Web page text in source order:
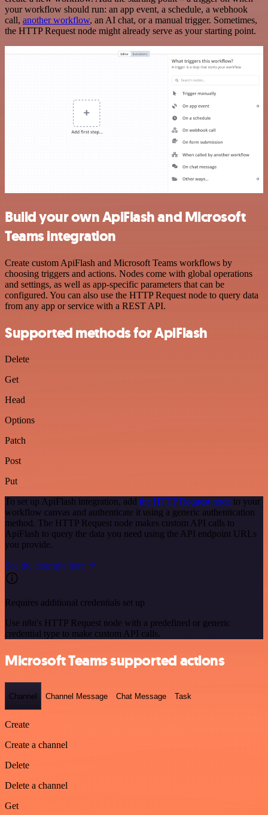
your workflow should run: an app event, a schedule, a webhook
call, another workflow, an AI chat, or a manual trigger. Sometimes,
the HTTP Request node might already serve as your starting point.
Build your own ApiFlash and Microsoft
Teams integration
Create custom ApiFlash and Microsoft Teams workflows by
choosing triggers and actions. Nodes come with global operations
and settings, as well as app-specific parameters that can be
configured. You can also use the HTTP Request node to query data
from any app or service with a REST API.
Supported methods for ApiFlash
Delete
Get
Head
Options
Patch
Post
Put
To set up ApiFlash integration, add the HTTP Request node to your
workflow canvas and authenticate it using a generic authentication
method. The HTTP Request node makes custom API calls to
ApiFlash to query the data you need using the API endpoint URLs
you provide.
See the example here
Requires additional credentials set up
Use n8n's HTTP Request node with a predefined or generic
credential type to make custom API calls.
Microsoft Teams supported actions
Channel Channel Message Chat Message Task
Create
Create a channel
Delete
Delete a channel
Get